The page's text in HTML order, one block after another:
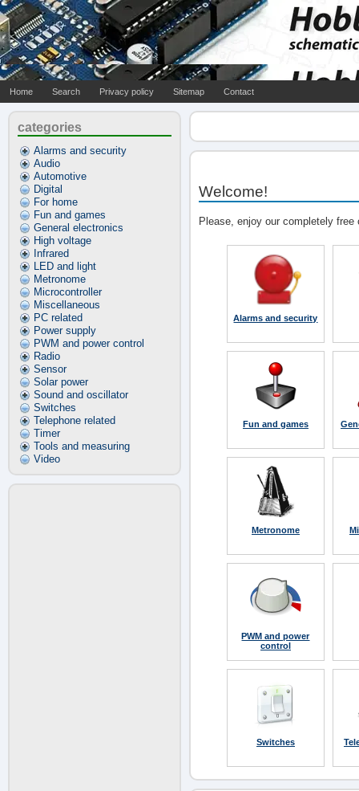
Home Search Privacy policy Sitemap Contact
categories
Alarms and security
Audio
Automotive
Digital
For home
Fun and games
General electronics
High voltage
Infrared
LED and light
Metronome
Microcontroller
Miscellaneous
PC related
Power supply
PWM and power control
Radio
Sensor
Solar power
Sound and oscillator
Switches
Telephone related
Timer
Tools and measuring
Video
Welcome!
Please, enjoy our completely
Alarms and security
Fun and games
Metronome
PWM and power
control
Switches